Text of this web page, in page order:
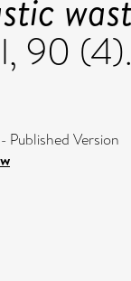
90
Published Version